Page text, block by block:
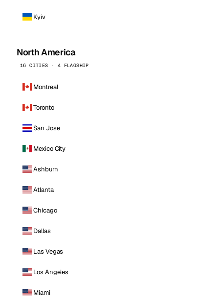
Kyiv
North America
16 CITIES · 4 FLAGSHIP
Montreal
Toronto
San Jose
Mexico City
Ashburn
Atlanta
Chicago
Dallas
Las Vegas
Los Angeles
Miami